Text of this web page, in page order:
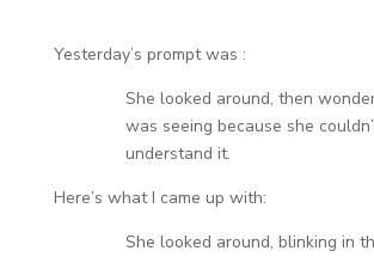
Yesterday’s prompt was :
She looked around, then
was seeing because she
understand it.
Here’s what I came up with:
She looked around, blinking in